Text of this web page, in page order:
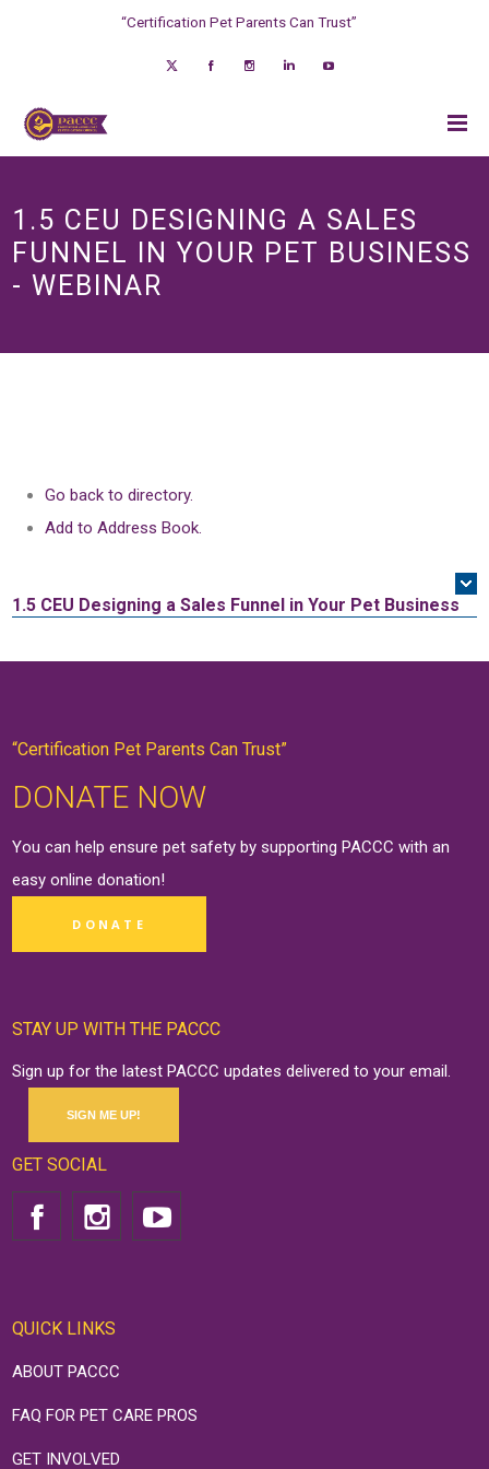
“Certification Pet Parents Can Trust”
1.5 CEU DESIGNING A SALES
FUNNEL IN YOUR PET BUSINESS
- WEBINAR
Go back to directory.
Add to Address Book.
1.5 CEU Designing a Sales Funnel in Your Pet Business
“Certification Pet Parents Can Trust”
DONATE NOW
You can help ensure pet safety by supporting PACCC with an
easy onlinedonation!
DONATE
STAY UP WITH THE PACCC
Sign up for the latest PACCC updates delivered to your email.
SIGN ME UP!
GET SOCIAL
QUICK LINKS
ABOUT PACCC
FAQ FOR PET CARE PROS
GET INVOLVED